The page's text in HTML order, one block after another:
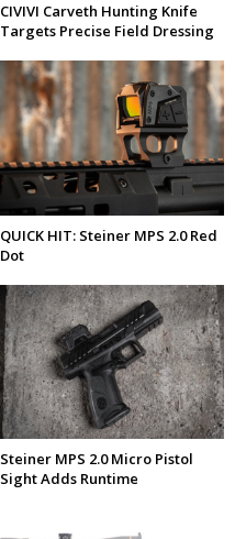
CIVIVI Carveth Hunting Knife
Targets Precise Field Dressing
QUICK HIT: Steiner MPS 2.0 Red
Dot
Steiner MPS 2.0 Micro Pistol
Sight Adds Runtime